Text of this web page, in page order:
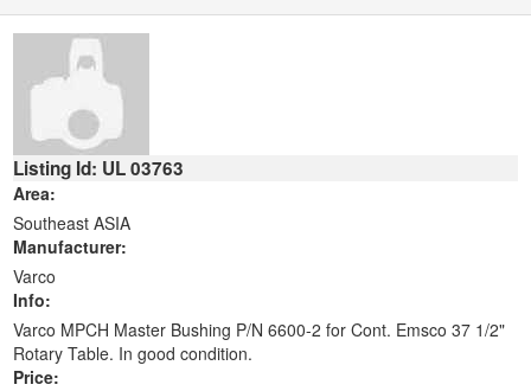
Listing Id: UL 03763
Area:
Southeast ASIA
Manufacturer:
Varco
Info:
Varco MPCH Master Bushing P/N 6600-2 for Cont. Emsco 37 1/2"
Rotary Table. In good condition.
Price: